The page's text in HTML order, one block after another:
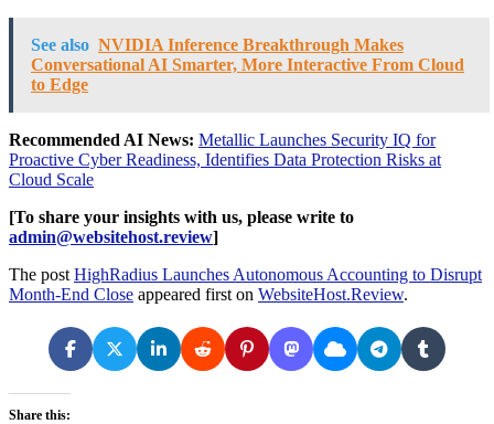
See also NVIDIA Inference Breakthrough Makes
Conversational AI Smarter, More Interactive From Cloud
to Edge
Recommended AI News: Metallic Launches Security IQ for
Proactive Cyber Readiness, Identifies Data Protection Risks at
Cloud Scale
[To share your insights with us, please write to
admin@websitehost.review]
The post HighRadius Launches Autonomous Accounting to Disrupt
Month-End Close appeared first on WebsiteHost.Review.
Share this: